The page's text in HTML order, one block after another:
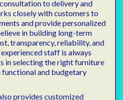
to delivery and
closely with customers to
and provide personalized
in building long-term
transparency, reliability, and
staff is always
in selecting the right furniture
and budgetary
provides customized